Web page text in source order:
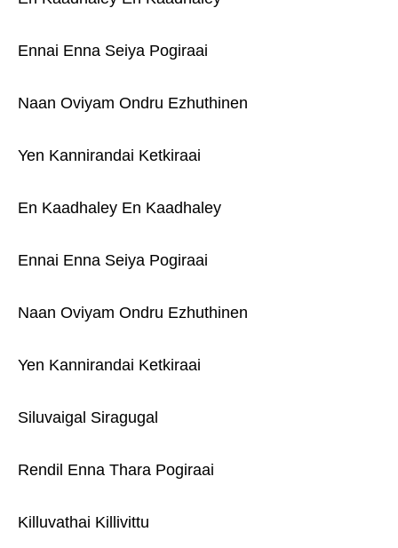
Ennai Enna Seiya Pogiraai
Naan Oviyam Ondru Ezhuthinen
Yen Kannirandai Ketkiraai
En Kaadhaley En Kaadhaley
Ennai Enna Seiya Pogiraai
Naan Oviyam Ondru Ezhuthinen
Yen Kannirandai Ketkiraai
Siluvaigal Siragugal
Rendil Enna Thara Pogiraai
Killuvathai Killivittu